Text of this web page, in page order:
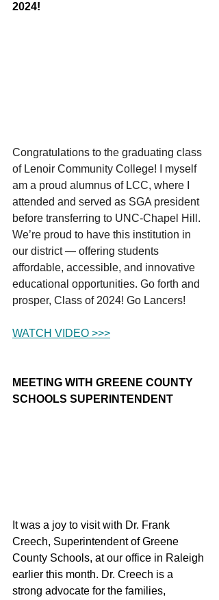
2024!
Congratulations to the graduating class
of Lenoir Community College! I myself
am a proud alumnus of LCC, where I
attended and served as SGA president
before transferring to UNC-Chapel Hill.
We’re proud to have this institution in
our district — offering students
affordable, accessible, and innovative
educational opportunities. Go forth and
prosper, Class of 2024! Go Lancers!
WATCH VIDEO >>>
MEETING WITH GREENE COUNTY
SCHOOLS SUPERINTENDENT
It was a joy to visit with Dr. Frank
Creech, Superintendent of Greene
County Schools, at our office in Raleigh
earlier this month. Dr. Creech is a
strong advocate for the families,